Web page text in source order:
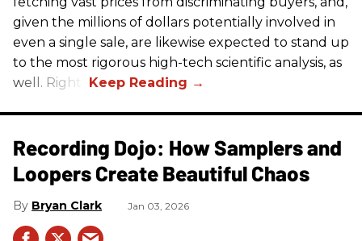
given the millions of dollars potentially involved in
even a single sale, are likewise expected to stand up
to the most rigorous high-tech scientific analysis, as
well. Right?
Recording Dojo: How Samplers and
Loopers Create Beautiful Chaos
Bryan Clark Jan 03, 2026